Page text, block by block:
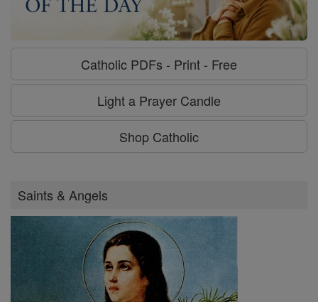
Catholic PDFs - Print - Free
Light a Prayer Candle
Shop Catholic
Saints & Angels